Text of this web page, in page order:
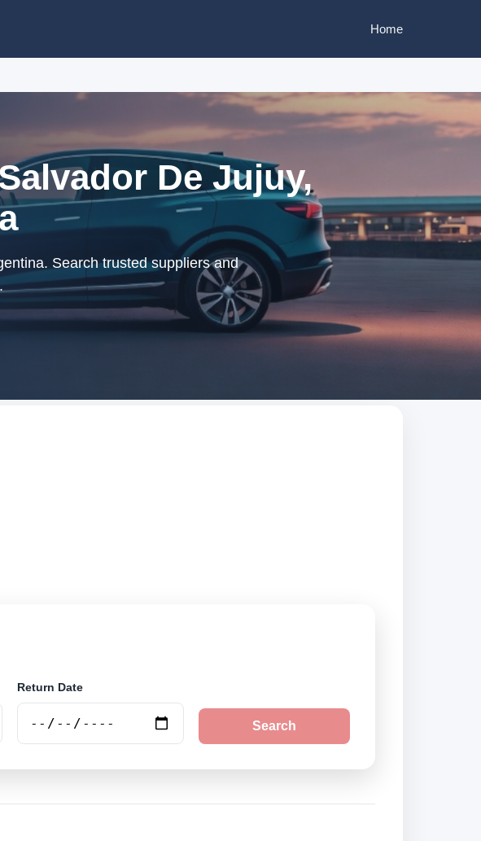
Home
De Jujuy,
Search trusted suppliers and
Return Date
Search